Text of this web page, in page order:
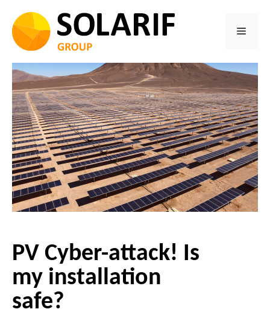
Skip
to
content
Menu
PV Cyber-attack! Is
my installation
safe?